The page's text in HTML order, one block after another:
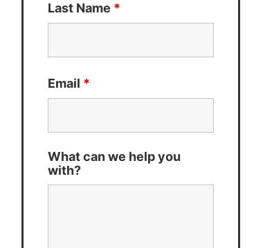
Last Name *
Email *
What can we help you
with?